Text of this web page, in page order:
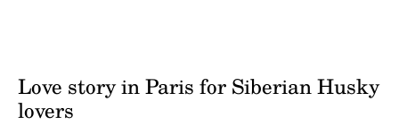
Love story in Paris for Siberian Husky
lovers